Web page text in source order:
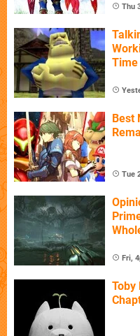
Thu
Time
Best
Tue
Fri,
Toby